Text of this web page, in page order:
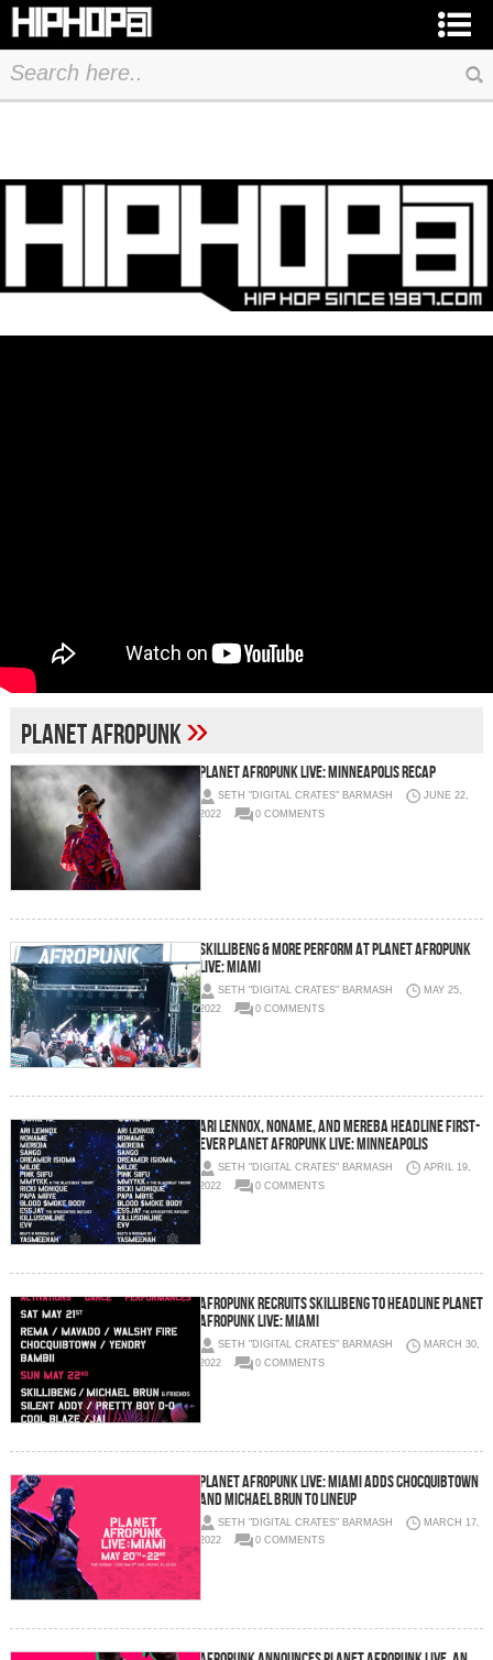
planet afropunk»
Planet AFROPUNK Live: Minneapolis Recap
SETH "DIGITAL CRATES" BARMASH
JUNE 22,
2022
0 COMMENTS
Skillibeng & More Perform at Planet AFROPUNK
Live: Miami
SETH "DIGITAL CRATES" BARMASH
MAY 25,
2022
0 COMMENTS
Ari Lennox, Noname, and Mereba headline first-
ever Planet AFROPUNK Live: Minneapolis
SETH "DIGITAL CRATES" BARMASH
APRIL 19,
2022
0 COMMENTS
AFROPUNK Recruits Skillibeng to Headline Planet
AFROPUNK Live: Miami
SETH "DIGITAL CRATES" BARMASH
MARCH 30,
2022
0 COMMENTS
Planet AFROPUNK Live: Miami Adds ChocQuibTown
and Michael Brun to Lineup
SETH "DIGITAL CRATES" BARMASH
MARCH 17,
2022
0 COMMENTS